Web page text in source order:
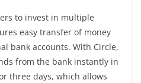
to invest in multiple
easy transfer of money
bank accounts. With Circle,
from the bank instantly in
three days, which allows